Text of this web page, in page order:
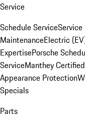
Service
Schedule Service
MaintenanceElectric
ExpertisePorsche
ServiceManthey
Appearance Protection
Specials
Parts